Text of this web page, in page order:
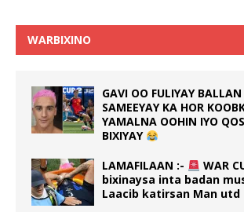
WARBIXINO
GAVI OO FULIYAY
SAMEEYAY KA HOR
YAMALNA OOHIN IYO
BIXIYAY
LAMAFILAAN :-
WAR
bixinaysa inta badan
Laacib katirsan Man utd